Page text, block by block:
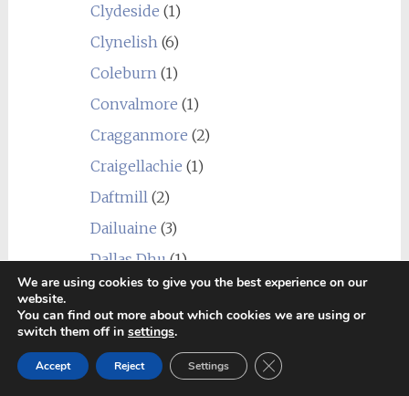
Clydeside (1)
Clynelish (6)
Coleburn (1)
Convalmore (1)
Cragganmore (2)
Craigellachie (1)
Daftmill (2)
Dailuaine (3)
Dallas Dhu(1)
Dalmore(1)
Dalwhinnie(1)
Deanston(2)
Dornoch(1)
We are using cookies to give you the best experience on our
website.
You can find out more about which cookies we are using or
switch them off in settings.
Accept Reject Settings Close GDPR Cookie